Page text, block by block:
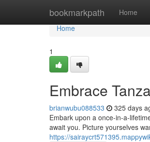
bookmarkpath Home
Home
Home
1
Embrace
brianwubu088533 325 days
Embark upon a once-in-a-
await you. Picture yourselves
https://